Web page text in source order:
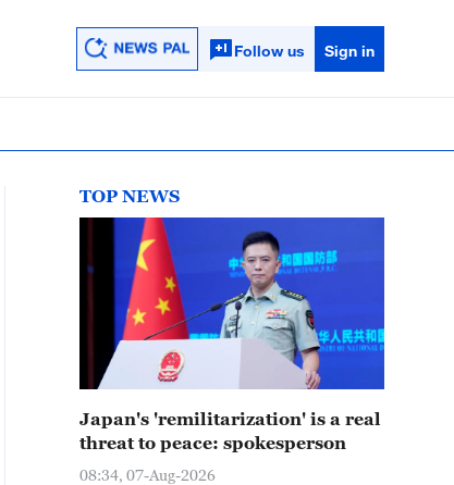
Follow us Sign in
TOP NEWS
Japan's 'remilitarization' is a real
threat to peace: spokesperson
08:34, 07-Aug-2026